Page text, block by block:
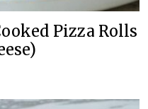
Pizza Rolls